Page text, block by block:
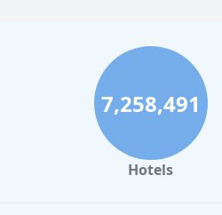
7,258,491
Hotels